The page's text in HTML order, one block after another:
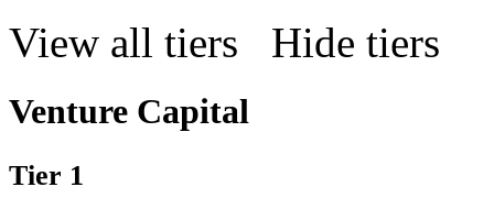
View all tiers
Hide tiers
Venture Capital
Tier 1